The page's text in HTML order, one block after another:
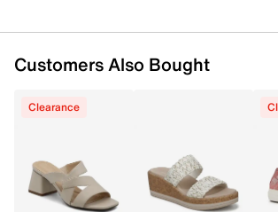
Customers Also Bought
Clearance